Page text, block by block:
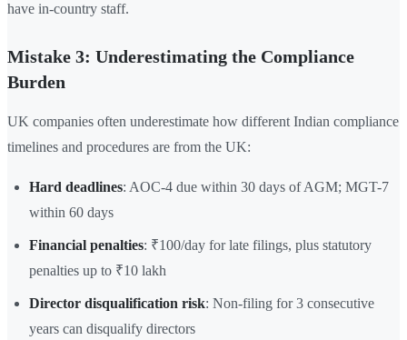
have in-country staff.
Mistake 3: Underestimating the Compliance
Burden
UK companies often underestimate how different Indian compliance
timelines and procedures are from the UK:
Hard deadlines: AOC-4 due within 30 days of AGM; MGT-7
within 60 days
Financial penalties: ₹100/day for late filings, plus statutory
penalties up to ₹10 lakh
Director disqualification risk: Non-filing for 3 consecutive
years can disqualify directors